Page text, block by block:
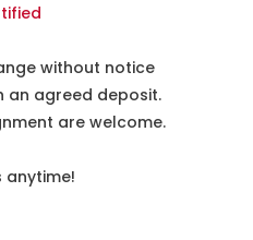
without notice
an agreed deposit.
are welcome.
anytime!